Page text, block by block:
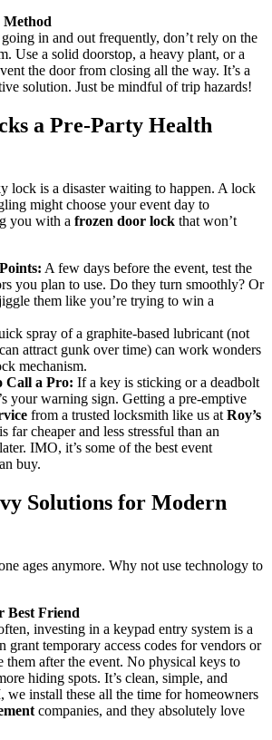
Method
in and out frequently, don’t rely on the
Use a solid doorstop, a heavy plant, or a
the door from closing all the way. It’s a
solution. Just be mindful of trip hazards!
a Pre-Party Health
lock is a disaster waiting to happen. A lock
might choose your event day to
you with a frozen door lock that won’t
A few days before the event, test the
you plan to use. Do they turn smoothly? Or
them like you’re trying to win a
spray of a graphite-based lubricant (not
attract gunk over time) can work wonders
mechanism.
Call a Pro: If a key is sticking or a deadbolt
your warning sign. Getting a pre-emptive
from a trusted locksmith like us at Roy’s
is far cheaper and less stressful than an
IMO, it’s some of the best event
buy.
Solutions for Modern
ages anymore. Why not use technology to
Best Friend
investing in a keypad entry system is a
grant temporary access codes for vendors or
them after the event. No physical keys to
hiding spots. It’s clean, simple, and
we install these all the time for homeowners
companies, and they absolutely love